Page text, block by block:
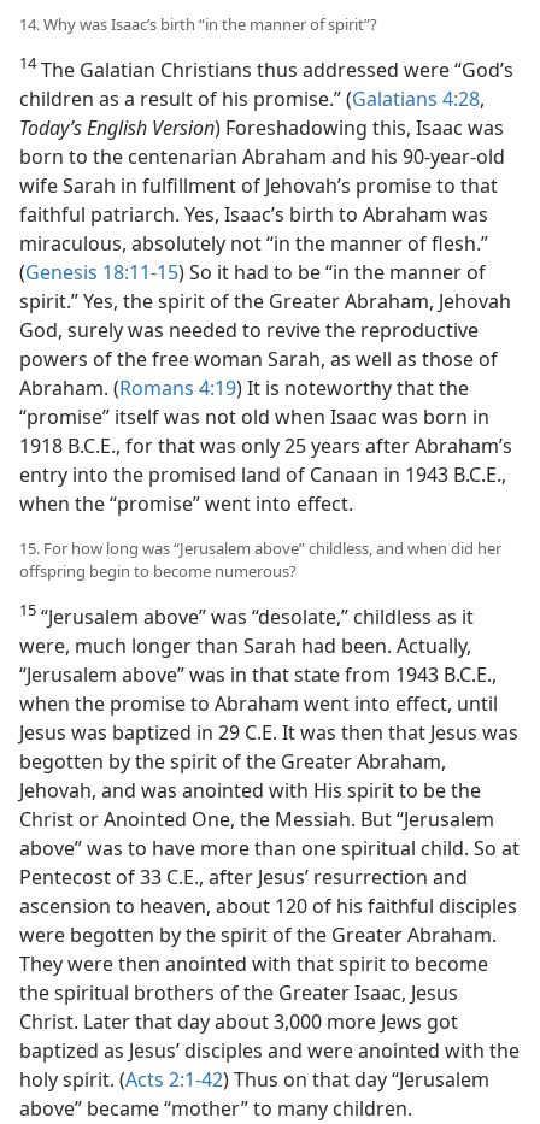
14. Why was Isaac’s birth “in the manner of spirit”?
14The Galatian Christians thus addressed were “God’s
children as a result of his promise.” (Galatians 4:28,
Today’s English Version) Foreshadowing this, Isaac was
born to the centenarian Abraham and his 90-year-old
wife Sarah in fulfillment of Jehovah’s promise to that
faithful patriarch. Yes, Isaac’s birth to Abraham was
miraculous, absolutely not “in the manner of flesh.”
(Genesis 18:11-15) So it had to be “in the manner of
spirit.” Yes, the spirit of the Greater Abraham, Jehovah
God, surely was needed to revive the reproductive
powers of the free woman Sarah, as well as those of
Abraham. (Romans 4:19) It is noteworthy that the
“promise” itself was not old when Isaac was born in
1918 B.C.E., for that was only 25 years after Abraham’s
entry into the promised land of Canaan in 1943 B.C.E.,
when the “promise” went into effect.
15. For how long was “Jerusalem above” childless, and when did her
offspring begin to become numerous?
15 “Jerusalem above” was “desolate,” childless as it
were, much longer than Sarah had been. Actually,
“Jerusalem above” was in that state from 1943 B.C.E.,
when the promise to Abraham went into effect, until
Jesus was baptized in 29 C.E. It was then that Jesus was
begotten by the spirit of the Greater Abraham,
Jehovah, and was anointed with His spirit to be the
Christ or Anointed One, the Messiah. But “Jerusalem
above” was to have more than one spiritual child. So at
Pentecost of 33 C.E., after Jesus’ resurrection and
ascension to heaven, about 120 of his faithful disciples
were begotten by the spirit of the Greater Abraham.
They were then anointed with that spirit to become
the spiritual brothers of the Greater Isaac, Jesus
Christ. Later that day about 3,000 more Jews got
baptized as Jesus’ disciples and were anointed with the
holy spirit. (Acts 2:1-42) Thus on that day “Jerusalem
above” became “mother” to many children.